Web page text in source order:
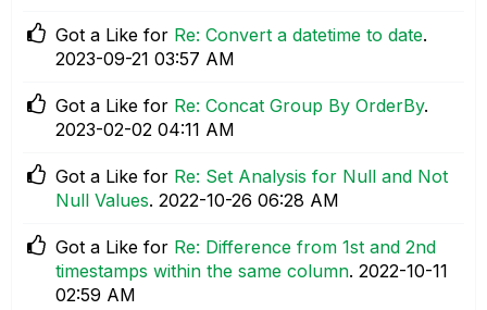
Got a Like for Re: Convert a datetime to date.
‎2023-09-21 03:57 AM
Got a Like for Re: Concat Group By OrderBy.
‎2023-02-02 04:11 AM
Got a Like for Re: Set Analysis for Null and Not
Null Values. ‎2022-10-26 06:28 AM
Got a Like for Re: Difference from 1st and 2nd
timestamps within the same column. ‎2022-10-11
02:59 AM